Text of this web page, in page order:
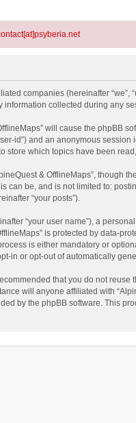
companies (hereinafter “we”,
information collected during any
will cause the phpBB
id”) and an anonymous
store which topics have been
& OfflineMaps”,
be, and is not limited to:
“your posts”).
“your user name”), a
is protected by data-
is either mandatory or
in or opt-out of automatically
that you do not
will anyone affiliated with
by the phpBB software. This